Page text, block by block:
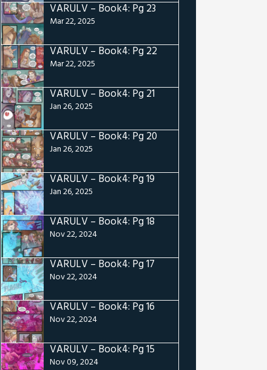
VARULV – Book4: Pg 23
Mar 22, 2025
VARULV – Book4: Pg 22
Mar 22, 2025
VARULV – Book4: Pg 21
Jan 26, 2025
VARULV – Book4: Pg 20
Jan 26, 2025
VARULV – Book4: Pg 19
Jan 26, 2025
VARULV – Book4: Pg 18
Nov 22, 2024
VARULV – Book4: Pg 17
Nov 22, 2024
VARULV – Book4: Pg 16
Nov 22, 2024
VARULV – Book4: Pg 15
Nov 09, 2024